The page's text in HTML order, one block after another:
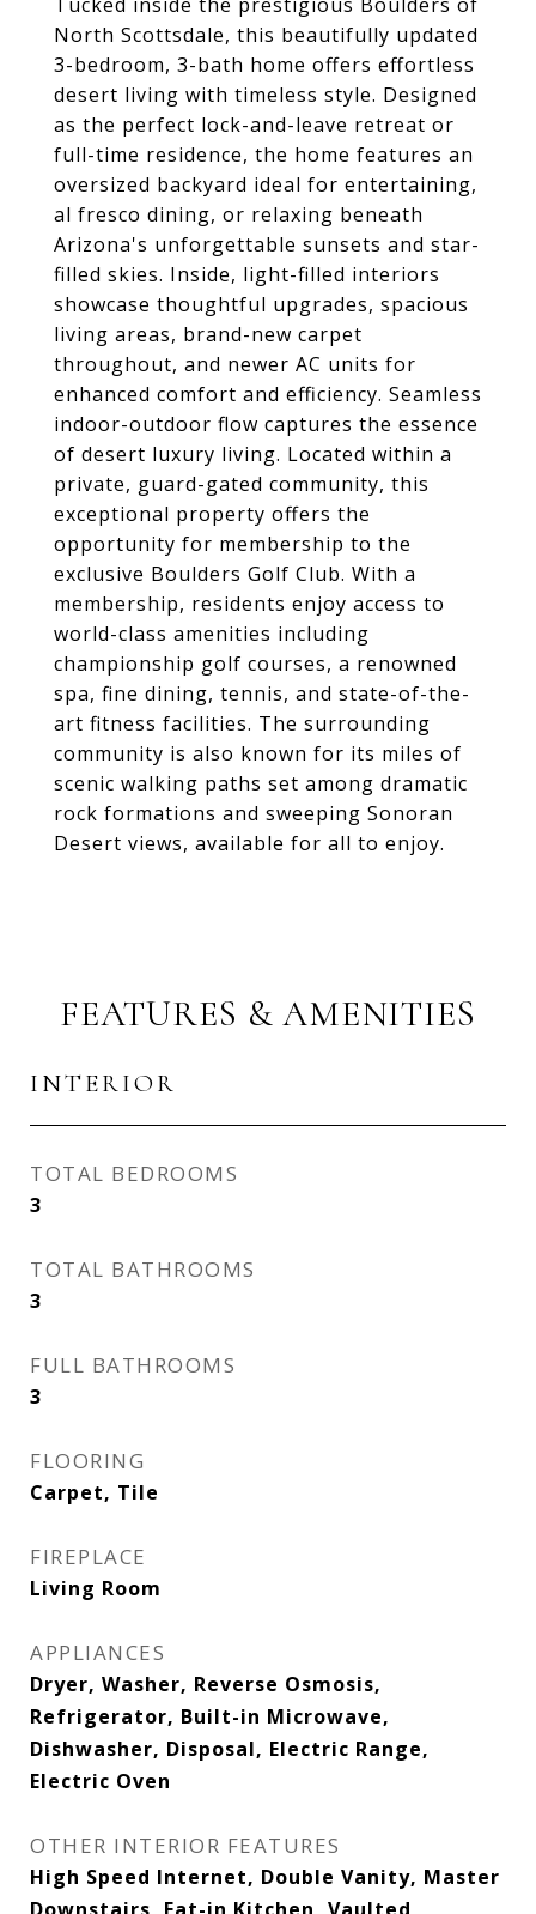
North Scottsdale, this beautifully updated
3-bedroom, 3-bath home offers effortless
desert living with timeless style. Designed
as the perfect lock-and-leave retreat or
full-time residence, the home features an
oversized backyard ideal for entertaining,
al fresco dining, or relaxing beneath
Arizona's unforgettable sunsets and star-
filled skies. Inside, light-filled interiors
showcase thoughtful upgrades, spacious
living areas, brand-new carpet
throughout, and newer AC units for
enhanced comfort and efficiency. Seamless
indoor-outdoor flow captures the essence
of desert luxury living. Located within a
private, guard-gated community, this
exceptional property offers the
opportunity for membership to the
exclusive Boulders Golf Club. With a
membership, residents enjoy access to
world-class amenities including
championship golf courses, a renowned
spa, fine dining, tennis, and state-of-the-
art fitness facilities. The surrounding
community is also known for its miles of
scenic walking paths set among dramatic
rock formations and sweeping Sonoran
Desert views, available for all to enjoy.
FEATURES & AMENITIES
INTERIOR
TOTAL BEDROOMS
3
TOTAL BATHROOMS
3
FULL BATHROOMS
3
FLOORING
Carpet, Tile
FIREPLACE
Living Room
APPLIANCES
Dryer, Washer, Reverse Osmosis,
Refrigerator, Built-in Microwave,
Dishwasher, Disposal, Electric Range,
Electric Oven
OTHER INTERIOR FEATURES
High Speed Internet, Double Vanity, Master